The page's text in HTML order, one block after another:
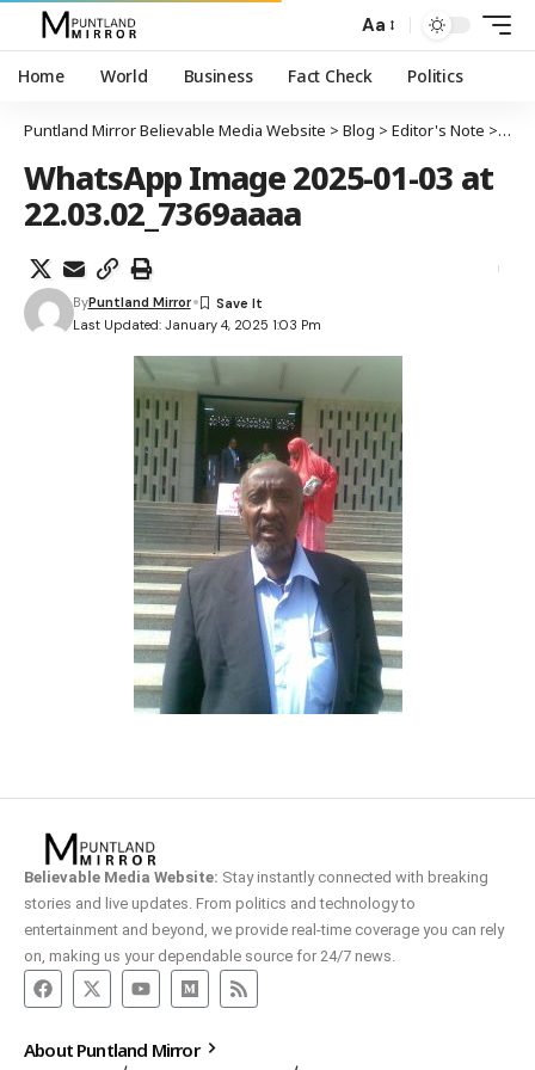
Aa
Home World Business Fact Check Politics
Puntland Mirror Believable Media Website > Blog > Editor's Note >
WhatsApp Image 2025-01-03 at
22.03.02_7369aaaa
Last Updated: January 4, 2025 1:03 Pm
ByPuntland Mirror
Believable Media Website: Stay instantly connected with breaking
stories and live updates. From politics and technology to
entertainment and beyond, we provide real-time coverage you can rely
on, making us your dependable source for 24/7 news.
About Puntland Mirror